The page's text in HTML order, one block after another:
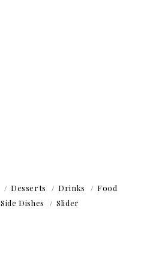
Desserts Drinks
Food
Side Dishes Slider